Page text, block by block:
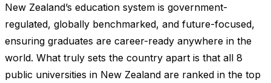
New Zealand’s education system is government-
regulated, globally benchmarked, and future-focused,
ensuring graduates are career-ready anywhere in the
world. What truly sets the country apart is that all 8
public universities in New Zealand are ranked in the top